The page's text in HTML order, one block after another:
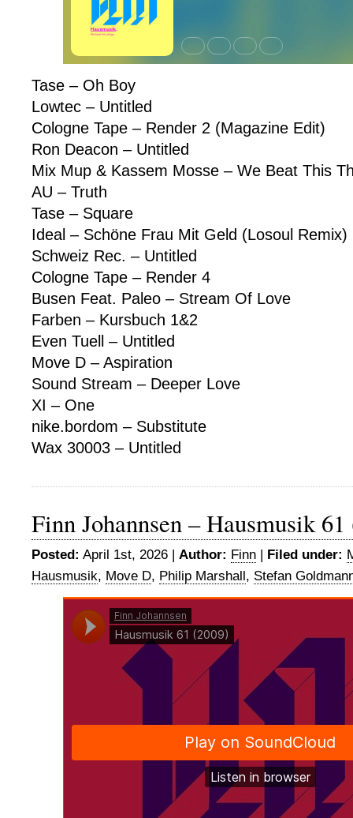
Tase – Oh Boy
Lowtec – Untitled
Cologne Tape – Render 2 (Magazine Edit)
Ron Deacon – Untitled
Mix Mup & Kassem Mosse – We Beat This
AU – Truth
Tase – Square
Ideal – Schöne Frau Mit Geld (Losoul Remix)
Schweiz Rec. – Untitled
Cologne Tape – Render 4
Busen Feat. Paleo – Stream Of Love
Farben – Kursbuch 1&2
Even Tuell – Untitled
Move D – Aspiration
Sound Stream – Deeper Love
XI – One
nike.bordom – Substitute
Wax 30003 – Untitled
Finn Johannsen – Hausmusik
Posted: April 1st, 2026 | Author: Finn | Filed under:
Hausmusik, Move D, Philip Marshall, Stefan